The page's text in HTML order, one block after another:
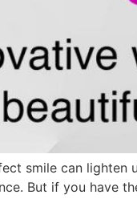
smile can lighten
But if you have